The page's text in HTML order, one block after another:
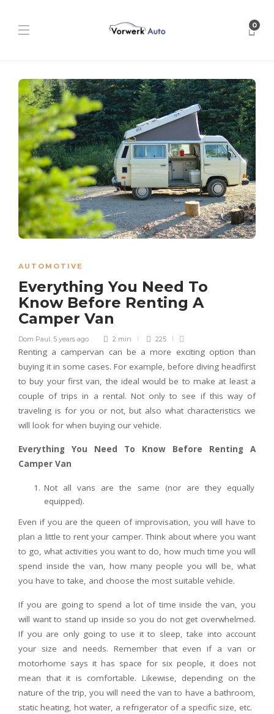
0
AUTOMOTIVE
Everything You Need To
Know Before Renting A
Camper Van
Dom Paul 5 years ago 2 min 225
Renting a campervan can be a more exciting option than
buying it in some cases. For example, before diving headfirst
to buy your first van, the ideal would be to make at least a
couple of trips in a rental. Not only to see if this way of
traveling is for you or not, but also what characteristics we
will look for when buying our vehicle.
Everything You Need To Know Before Renting A
Camper Van
Not all vans are the same (nor are they equally
equipped).
Even if you are the queen of improvisation, you will have to
plan a little to rent your camper. Think about where you want
to go, what activities you want to do, how much time you will
spend inside the van, how many people you will be, what
you have to take, and choose the most suitable vehicle.
If you are going to spend a lot of time inside the van, you
will want to stand up inside so you do not get overwhelmed.
If you are only going to use it to sleep, take into account
your size and needs. Remember that even if a van or
motorhome says it has space for six people, it does not
mean that it is comfortable. Likewise, depending on the
nature of the trip, you will need the van to have a bathroom,
static heating, hot water, a refrigerator of a specific size, etc.